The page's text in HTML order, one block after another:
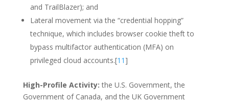
and TrailBlazer); and
Lateral movement via the “credential hopping”
technique, which includes browser cookie theft to
bypass multifactor authentication (MFA) on
privileged cloud accounts.[11]
High-Profile Activity: the U.S. Government, the
Government of Canada, and the UK Government